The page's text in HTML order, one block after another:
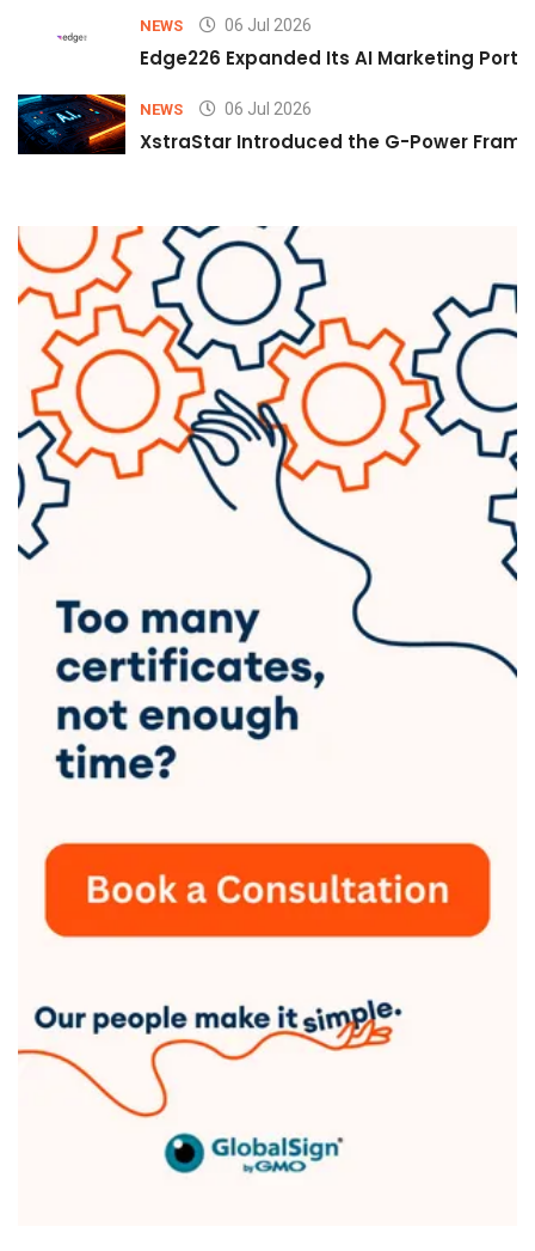
NEWS 06 Jul 2026
Edge226 Expanded Its AI Marketing
NEWS 06 Jul 2026
XstraStar Introduced the G-Power